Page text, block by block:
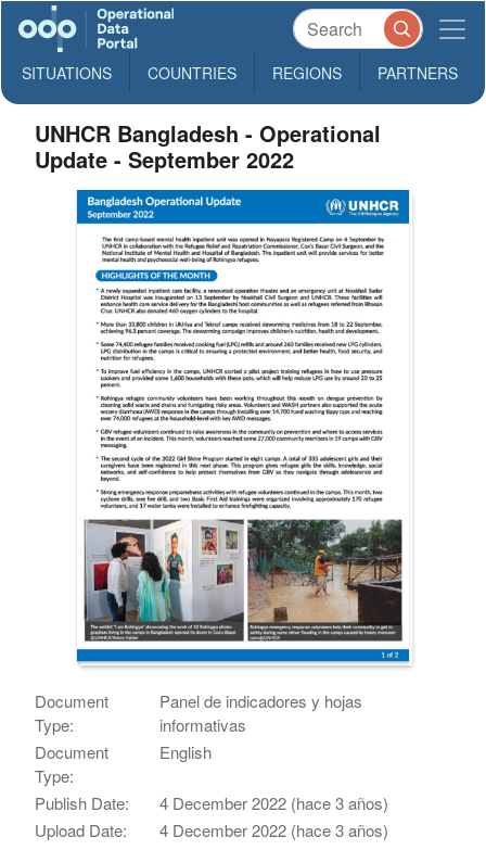
SITUATIONS COUNTRIES REGIONS PARTNERS
UNHCR Bangladesh - Operational
Update - September 2022
Document
Type:
Panel de indicadores y hojas
informativas
Document
Type:
English
Publish Date:
4 December 2022 (hace 3 años)
Upload Date:
4 December 2022 (hace 3 años)